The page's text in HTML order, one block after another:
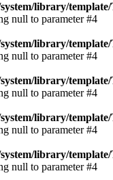
library/
null to parameter #4
library/
null to parameter #4
library/
null to parameter #4
library/
null to parameter #4
library/
null to parameter #4